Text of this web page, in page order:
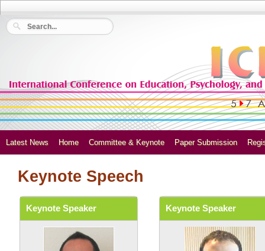
Latest News Home Committee & Keynote Paper Submission
Keynote Speech
Keynote Speaker Keynote Speaker